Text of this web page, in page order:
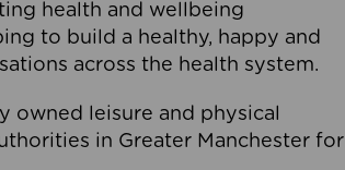
health and wellbeing
to build a healthy, happy and
across the health system.
owned leisure and physical
in Greater Manchester for